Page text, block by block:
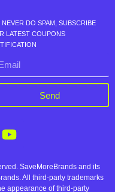
NEVER DO SPAM, SUBSCRIBE
LATEST COUPONS
Send
SaveMoreBrands and its
All third-party trademarks
appearance of third-party